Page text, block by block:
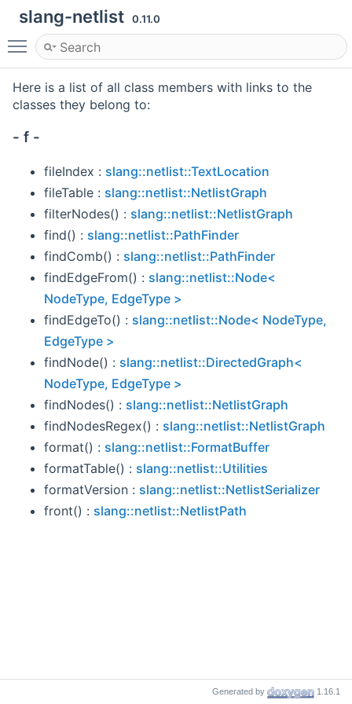
slang-netlist 0.11.0
Toggle main menu visibility
Here is a list of all class members with links to the
classes they belong to:
- f -
fileIndex : slang::netlist::TextLocation
fileTable : slang::netlist::NetlistGraph
filterNodes() : slang::netlist::NetlistGraph
find() : slang::netlist::PathFinder
findComb() : slang::netlist::PathFinder
findEdgeFrom() : slang::netlist::Node<
NodeType, EdgeType >
findEdgeTo() : slang::netlist::Node< NodeType,
EdgeType >
findNode() : slang::netlist::DirectedGraph<
NodeType, EdgeType >
findNodes() : slang::netlist::NetlistGraph
findNodesRegex() : slang::netlist::NetlistGraph
format() : slang::netlist::FormatBuffer
formatTable() : slang::netlist::Utilities
formatVersion : slang::netlist::NetlistSerializer
front() : slang::netlist::NetlistPath
Generated by 1.16.1